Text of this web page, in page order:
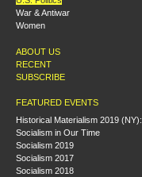
War & Antiwar
Women
ABOUT US
RECENT
SUBSCRIBE
FEATURED EVENTS
Historical Materialism 2019 (NY):
Socialism in Our Time
Socialism 2019
Socialism 2017
Socialism 2018